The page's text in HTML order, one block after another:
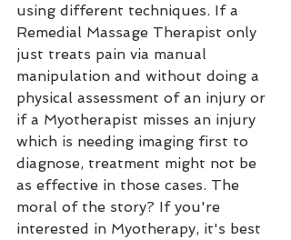
using different techniques. If a
Remedial Massage Therapist only
just treats pain via manual
manipulation and without doing a
physical assessment of an injury or
if a Myotherapist misses an injury
which is needing imaging first to
diagnose, treatment might not be
as effective in those cases. The
moral of the story? If you're
interested in Myotherapy, it's best